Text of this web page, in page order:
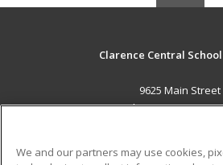
Clarence Central
9625 Main Street
Clarence, NY 14031
Career Training
We and our partners may use cookies,